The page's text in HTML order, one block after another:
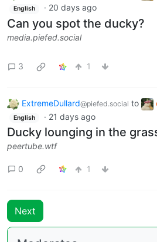
English · 20 days ago
Can you spot the ducky?
media.piefed.social
3 1
ExtremeDullard@piefed.social to
English · 21 days ago
Ducky lounging in the
peertube.wtf
0 1
Next